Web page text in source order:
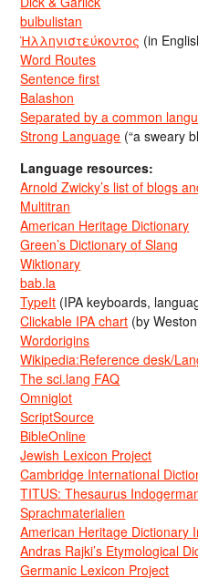
bulbulistan
Ἡλληνιστεύκοντος (in
Word Routes
Sentence first
Balashon
Separated by a common
Strong Language (“a sweary
Language resources:
Arnold Zwicky’s list of blogs
Multitran
American Heritage Dictionary
Green’s Dictionary of Slang
Wiktionary
bab.la
TypeIt (IPA keyboards,
Clickable IPA chart (by
Wordorigins
Wikipedia:Reference desk/
The sci.lang FAQ
Omniglot
ScriptSource
BibleOnline
Jewish Lexicon Project
Cambridge International
TITUS: Thesaurus
Sprachmaterialien
American Heritage Dictionary
Andras Rajki’s Etymological
Germanic Lexicon Project